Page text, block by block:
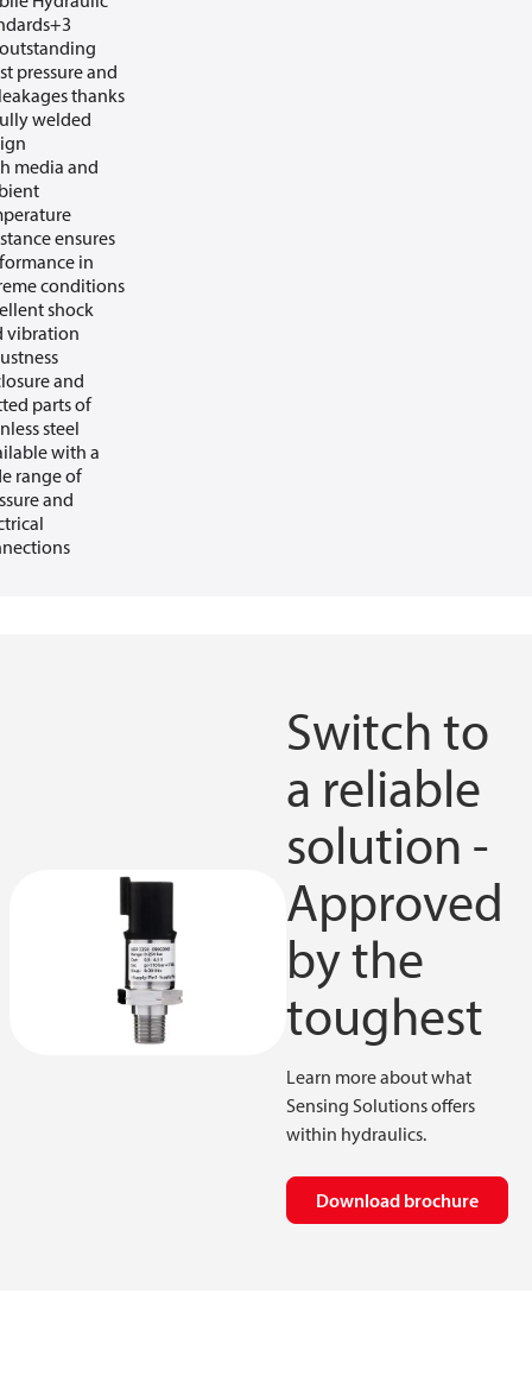
pressure and
thanks
welded
media and
ensures
in
conditions
shock
vibration
and
parts of
steel
with a
range of
and
Switch to
a reliable
solution -
Approved
by the
toughest
Learn more about what
Sensing Solutions offers
within hydraulics.
Download brochure